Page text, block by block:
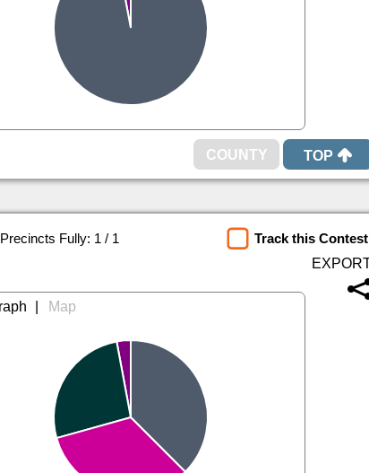
TOP
Precincts Fully: 1 / 1
Track this Contest